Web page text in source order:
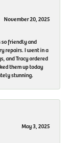
November 20, 2025
friendly and
repairs. I went in a
and Tracy ordered
them up today
stunning.
May 3, 2025